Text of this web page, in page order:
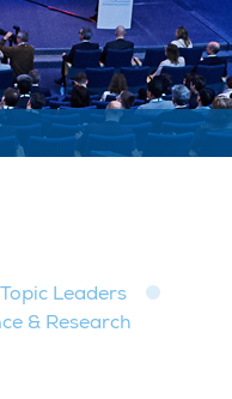
Topic Leaders
& Research